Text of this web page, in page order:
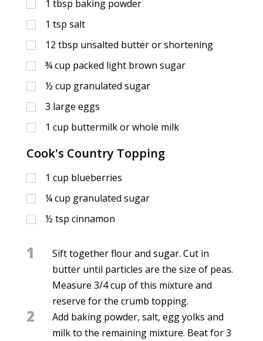
1 tbsp baking powder
1 tsp salt
12 tbsp unsalted butter or shortening
¾cup packed light brown sugar
½ cup granulated sugar
3 large eggs
1 cup buttermilk or whole milk
Cook's Country Topping
1 cup blueberries
¼cup granulated sugar
½ tsp cinnamon
1
Sift together flour and sugar. Cut in
butter until particles are the size of peas.
Measure 3/4 cup of this mixture and
reserve for the crumb topping.
2
Add baking powder, salt, egg yolks and
milk to the remaining mixture. Beat for 3